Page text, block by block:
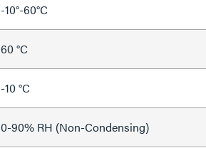
-10°-60°C
60 °C
-10 °C
0-90% RH (Non-Condensing)